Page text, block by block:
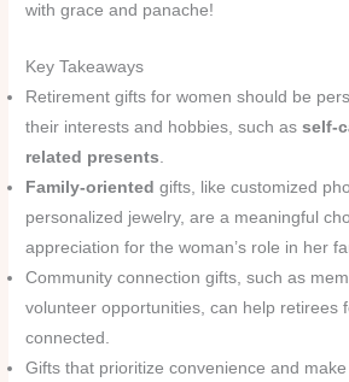
with grace and panache!
Key Takeaways
Retirement gifts for women should be
their interests and hobbies, such asself-
related presents.
Family-oriented gifts, like customized
personalized jewelry, are a meaningful
appreciation for the woman’s role in her
Community connection gifts, such as
volunteer opportunities, can help retirees
connected.
Gifts that prioritize convenience and